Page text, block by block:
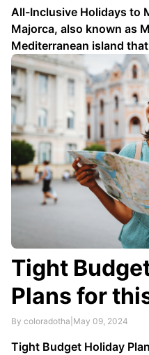
All-Inclusive Holidays to
Majorca, also known as
Mediterranean island
natural beauty, rich
you’re planning a
holiday to Majorca. In
benefits of all-inclusive
Tight
Plans for
By coloradotha May 09, 2024
Tight Budget Holiday